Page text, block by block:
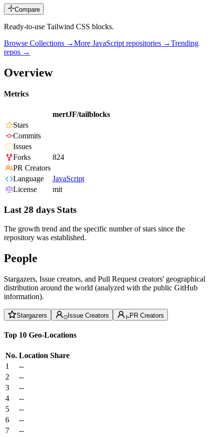
Compare
Ready-to-use Tailwind CSS blocks.
Browse Collections →More JavaScript repositories →Trending
repos →
Overview
Metrics
mertJF/tailblocks
Stars
Commits
Issues
Forks
824
PR Creators
Language
JavaScript
License
mit
Last 28 days Stats
The growth trend and the specific number of stars since the
repository was established.
People
Stargazers, Issue creators, and Pull Request creators' geographical
distribution around the world (analyzed with the public GitHub
information).
Stargazers Issue Creators PR Creators
Top 10 Geo-Locations
No. Location Share
1
--
2
--
3
--
4
--
5
--
6
--
7
--